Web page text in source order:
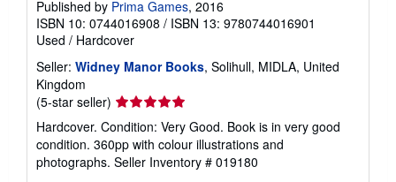
Published by Prima Games, 2016
ISBN 10: 0744016908 / ISBN 13: 9780744016901
Used / Hardcover
Seller: Widney Manor Books, Solihull, MIDLA, United
Kingdom
(5-star seller) Seller
rating
5
out
of
Hardcover. Condition: Very Good. Book is in very good
condition. 360pp with colour illustrations and
photographs. Seller Inventory # 019180